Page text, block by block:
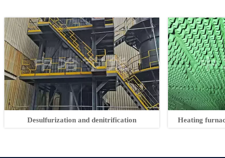
Desulfurization and denitrification
Heating